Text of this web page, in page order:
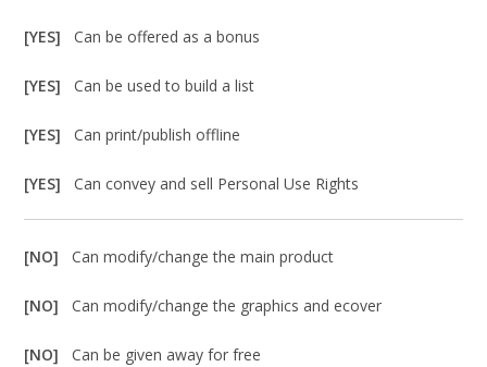
[YES]Can be offered as a bonus
[YES]Can be used to build a list
[YES]Can print/publish offline
[YES]Can convey and sell Personal Use Rights
[NO]Can modify/change the main product
[NO]Can modify/change the graphics and ecover
[NO]Can be given away for free